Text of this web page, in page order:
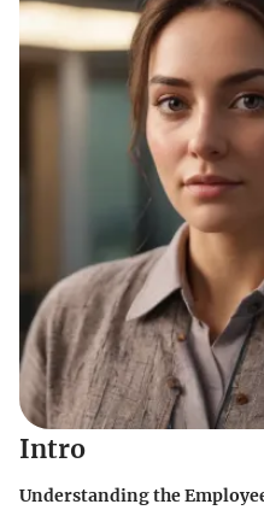
Intro
Understanding the